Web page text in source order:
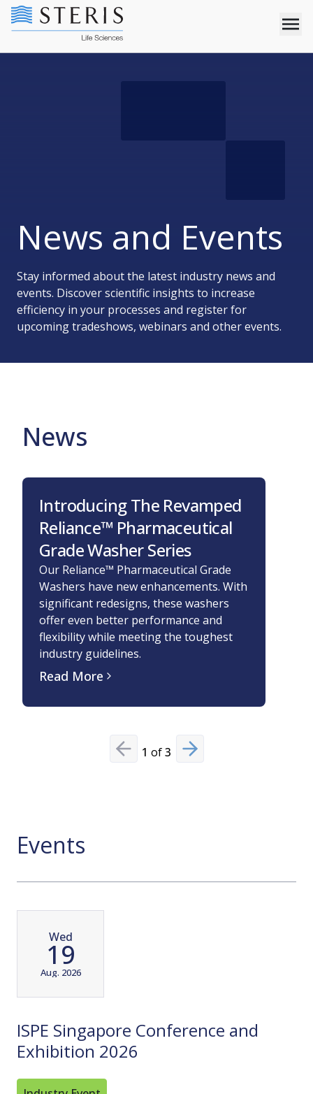
News and Events
Stay informed about the latest industry news and
events. Discover scientific insights to increase
efficiency in your processes and register for
upcoming tradeshows, webinars and other events.
News
Introducing The Revamped
Reliance™ Pharmaceutical
Grade Washer Series
Our Reliance™ Pharmaceutical Grade
Washers have new enhancements. With
significant redesigns, these washers
offer even better performance and
flexibility while meeting the toughest
industry guidelines.
Read More
Previous slide
1 of3 Next slide
Events
Wed
19
Aug. 2026
ISPE Singapore Conference and
Exhibition 2026